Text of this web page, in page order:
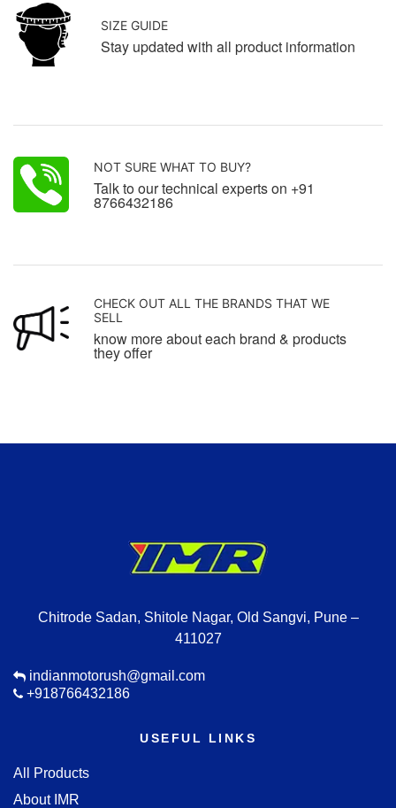
SIZE GUIDE
Stay updated with all product information
NOT SURE WHAT TO BUY?
Talk to our technical experts on +91
8766432186
CHECK OUT ALL THE BRANDS THAT WE
SELL
know more about each brand & products
they offer
Chitrode Sadan, Shitole Nagar, Old Sangvi, Pune –
411027
indianmotorush@gmail.com
+918766432186
USEFUL LINKS
All Products
About IMR